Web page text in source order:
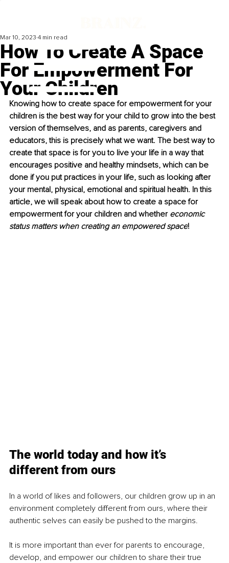
How To Create A Space
For Empowerment For
Your Children
Mar 10, 2023 4 min read
Knowing how to create space for empowerment for your
children is the best way for your child to grow into the best
version of themselves, and as parents, caregivers and
educators, this is precisely what we want. The best way to
create that space is for you to live your life in a way that
encourages positive and healthy mindsets, which can be
done if you put practices in your life, such as looking after
your mental, physical, emotional and spiritual health. In this
article, we will speak about how to create a space for
empowerment for your children and whether economic
status matters when creating an empowered space!
The world today and how it’s
different from ours
In a world of likes and followers, our children grow up in an
environment completely different from ours, where their
authentic selves can easily be pushed to the margins.
It is more important than ever for parents to encourage,
develop, and empower our children to share their true